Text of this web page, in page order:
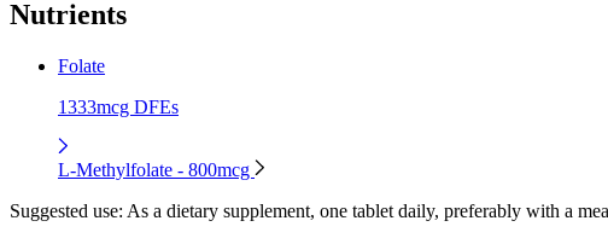
Nutrients
Folate
1333mcg DFEs
L-Methylfolate - 800mcg
Suggested use: As a dietary supplement, one tablet daily, preferably with a